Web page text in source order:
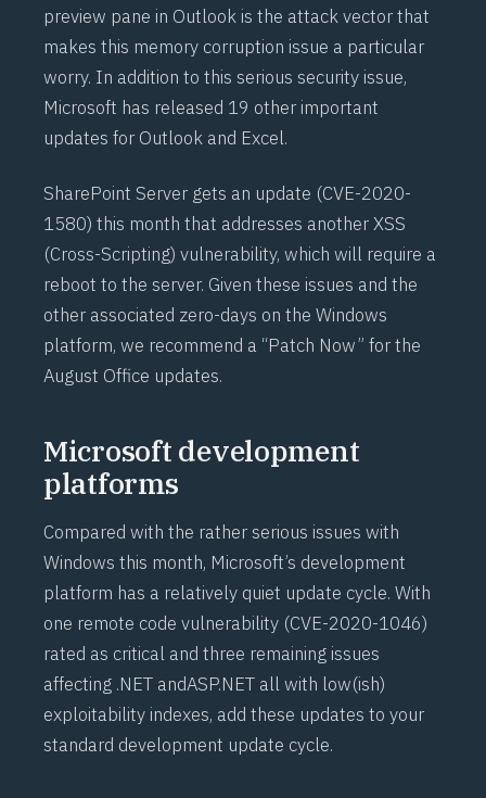
preview pane in Outlook is the attack vector that
makes this memory corruption issue a particular
worry. In addition to this serious security issue,
Microsoft has released 19 other important
updates for Outlook and Excel.
SharePoint Server gets an update (CVE-2020-
1580) this month that addresses another XSS
(Cross-Scripting) vulnerability, which will require a
reboot to the server. Given these issues and the
other associated zero-days on the Windows
platform, we recommend a “Patch Now” for the
August Office updates.
Microsoft development
platforms
Compared with the rather serious issues with
Windows this month, Microsoft’s development
platform has a relatively quiet update cycle. With
one remote code vulnerability (CVE-2020-1046)
rated as critical and three remaining issues
affecting .NET andASP.NET all with low(ish)
exploitability indexes, add these updates to your
standard development update cycle.